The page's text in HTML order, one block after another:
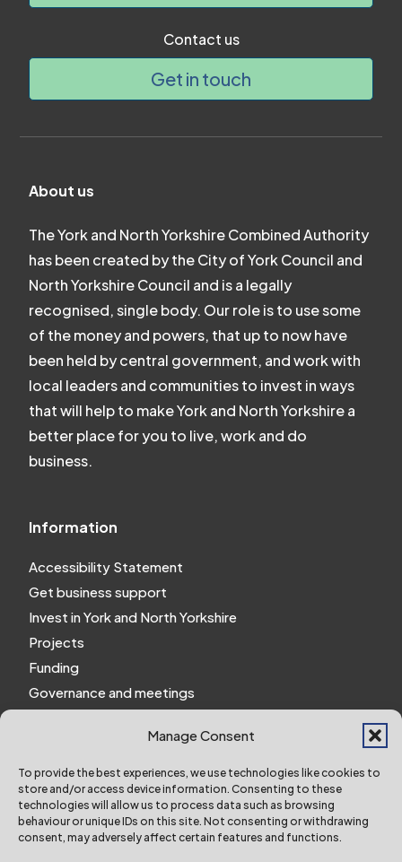
Manage Consent
To provide the best experiences, we use technologies like cookies to
store and/or access device information. Consenting to these
technologies will allow us to process data such as browsing
behaviour or unique IDs on this site. Not consenting or withdrawing
consent, may adversely affect certain features and functions.
Contact us
Get in touch
About us
The York and North Yorkshire Combined Authority
has been created by the City of York Council and
North Yorkshire Council and is a legally
recognised, single body. Our role is to use some
of the money and powers, that up to now have
been held by central government, and work with
local leaders and communities to invest in ways
that will help to make York and North Yorkshire a
better place for you to live, work and do
business.
Information
Accessibility Statement
Get business support
Invest in York and North Yorkshire
Projects
Funding
Governance and meetings
Website Privacy Notice
Policies and procedures
Work for us